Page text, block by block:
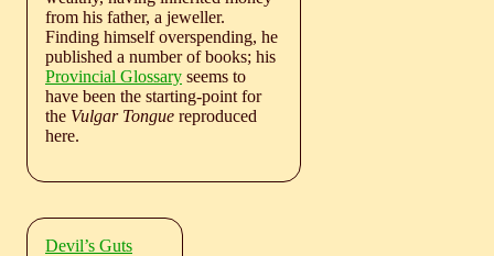
from his father, a jeweller.
Finding himself overspending, he
published a number of books; his
Provincial Glossary seems to
have been the starting-point for
the Vulgar Tongue reproduced
here.
Devil’s Guts